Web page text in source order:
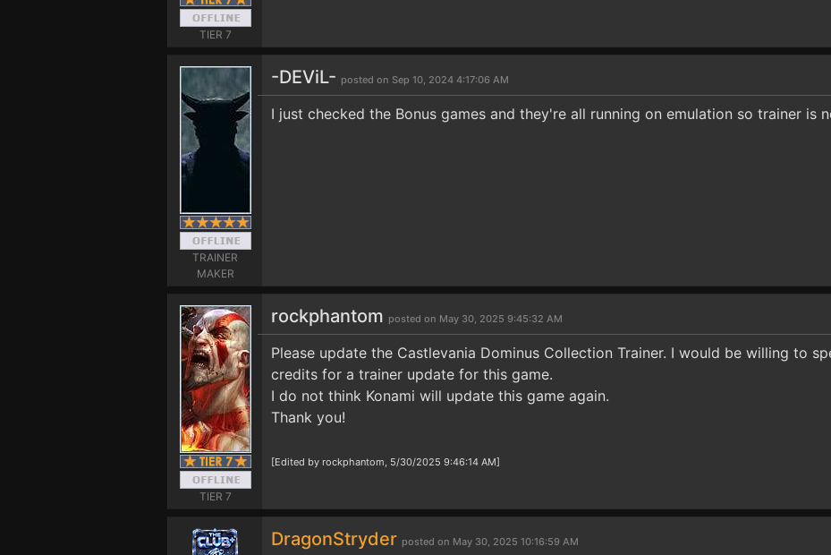
TIER 7
TRAINER
MAKER
-DEViL- posted on Sep 10, 2024 4:17:06 AM
I just checked the Bonus games and they're all running on emulation so trainer is
TIER 7
rockphantom posted on May 30, 2025 9:45:32 AM
Please update the Castlevania Dominus Collection Trainer. I would be willing to
credits for a trainer update for this game.
I do not think Konami will update this game again.
Thank you!
[Edited by rockphantom, 5/30/2025 9:46:14 AM]
DragonStryder posted on May 30, 2025 10:16:59 AM